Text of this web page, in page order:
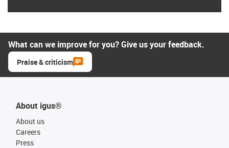
What can we improve for you? Give us your feedback.
Praise & criticism
About igus®
About us
Careers
Press